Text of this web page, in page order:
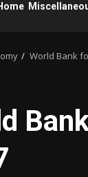
World Bank